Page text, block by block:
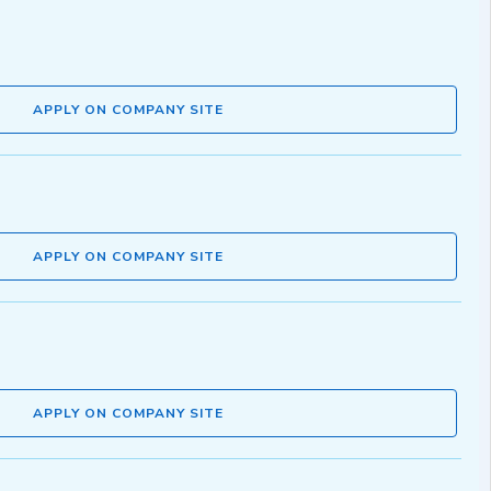
APPLY ON COMPANY SITE
APPLY ON COMPANY SITE
APPLY ON COMPANY SITE